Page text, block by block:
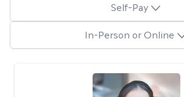
Self-Pay
In-Person or Online